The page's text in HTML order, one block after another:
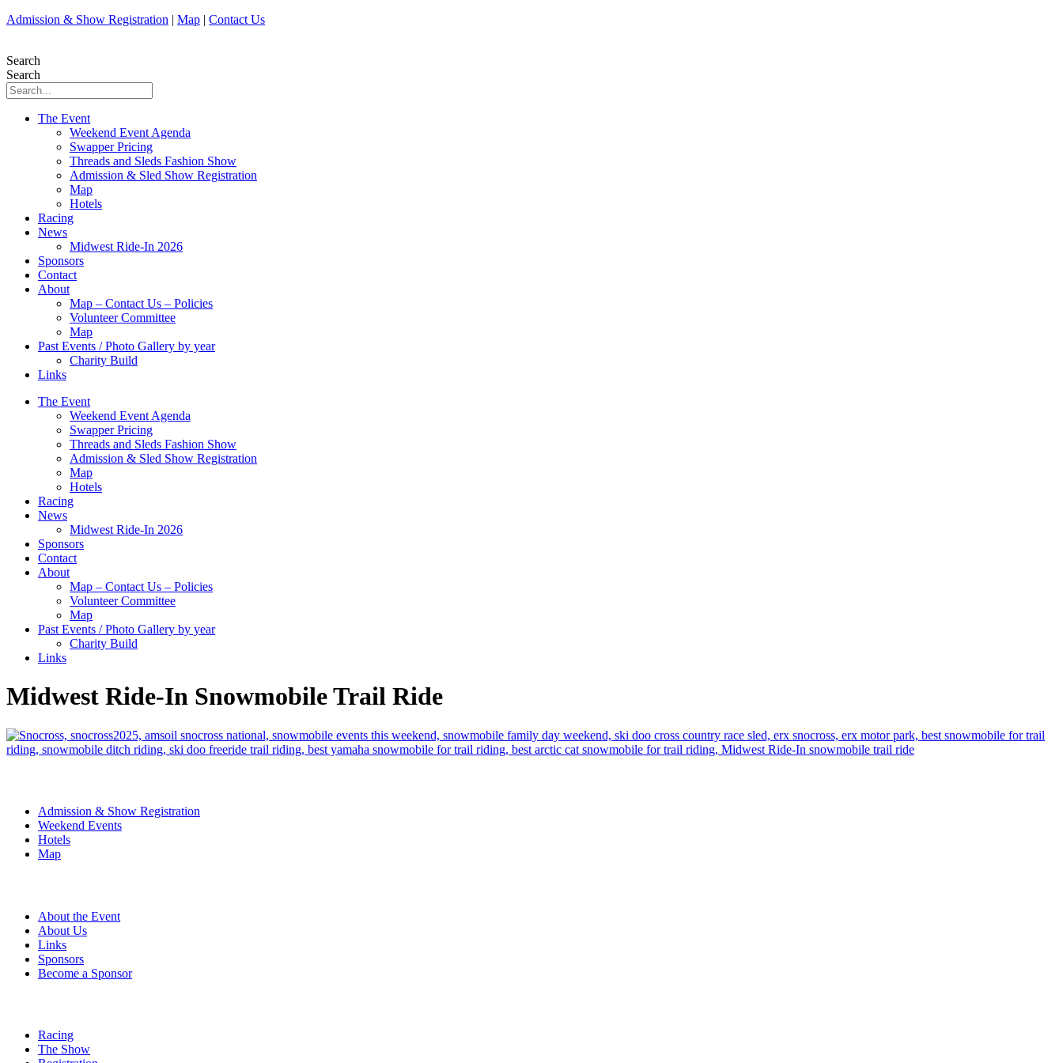
Skip
Admission & Show Registration | Map | Contact Us
Search
Search
The Event
Weekend Event Agenda
Swapper Pricing
Threads and Sleds Fashion Show
Admission & Sled Show Registration
Map
Hotels
Racing
News
Midwest Ride-In 2026
Sponsors
Contact
About
Map – Contact Us – Policies
Volunteer Committee
Map
Past Events / Photo Gallery by year
Charity Build
Links
The Event
Weekend Event Agenda
Swapper Pricing
Threads and Sleds Fashion Show
Admission & Sled Show Registration
Map
Hotels
Racing
News
Midwest Ride-In 2026
Sponsors
Contact
About
Map – Contact Us – Policies
Volunteer Committee
Map
Past Events / Photo Gallery by year
Charity Build
Links
Midwest Ride-In Snowmobile Trail Ride
Admission & Show Registration
Weekend Events
Hotels
Map
About the Event
About Us
Links
Sponsors
Become a Sponsor
Racing
The Show